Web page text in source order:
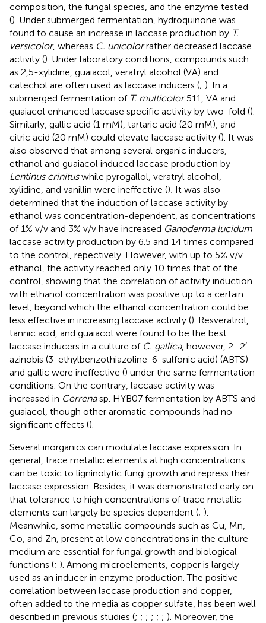
composition, the fungal species, and the enzyme tested
(). Under submerged fermentation, hydroquinone was
found to cause an increase in laccase production by T.
versicolor, whereas C. unicolorrather decreased laccase
activity (). Under laboratory conditions, compounds such
as 2,5-xylidine, guaiacol, veratryl alcohol (VA) and
catechol are often used as laccase inducers (; ). In a
submerged fermentation of T. multicolor511, VA and
guaiacol enhanced laccase specific activity by two-fold ().
Similarly, gallic acid (1 mM), tartaric acid (20 mM), and
citric acid (20 mM) could elevate laccase activity (). It was
also observed that among several organic inducers,
ethanol and guaiacol induced laccase production by
Lentinus crinituswhile pyrogallol, veratryl alcohol,
xylidine, and vanillin were ineffective (). It was also
determined that the induction of laccase activity by
ethanol was concentration-dependent, as concentrations
of 1% v/v and 3% v/v have increased Ganoderma lucidum
laccase activity production by 6.5 and 14 times compared
to the control, repectively. However, with up to 5% v/v
ethanol, the activity reached only 10 times that of the
control, showing that the correlation of activity induction
with ethanol concentration was positive up to a certain
level, beyond which the ethanol concentration could be
less effective in increasing laccase activity (). Resveratrol,
tannic acid, and guaiacol were found to be the best
laccase inducers in a culture of C. gallica, however, 2–2′-
azinobis (3-ethylbenzothiazoline-6-sulfonic acid) (ABTS)
and gallic were ineffective () under the same fermentation
conditions. On the contrary, laccase activity was
increased in Cerrenasp. HYB07 fermentation by ABTS and
guaiacol, though other aromatic compounds had no
significant effects ().
Several inorganics can modulate laccase expression. In
general, trace metallic elements at high concentrations
can be toxic to ligninolytic fungi growth and repress their
laccase expression. Besides, it was demonstrated early on
that tolerance to high concentrations of trace metallic
elements can largely be species dependent (; ).
Meanwhile, some metallic compounds such as Cu, Mn,
Co, and Zn, present at low concentrations in the culture
medium are essential for fungal growth and biological
functions (; ). Among microelements, copper is largely
used as an inducer in enzyme production. The positive
correlation between laccase production and copper,
often added to the media as copper sulfate, has been well
described in previous studies (; ; ; ; ; ; ). Moreover, the